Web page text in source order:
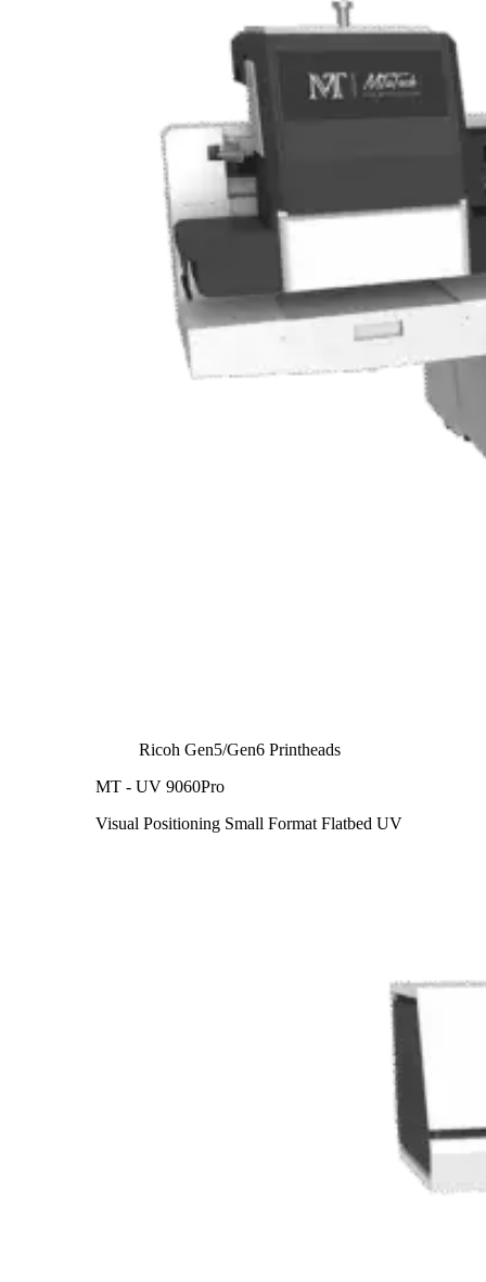
Ricoh Gen5/Gen6 Printheads
MT - UV 9060Pro
Visual Positioning Small Format Flatbed UV